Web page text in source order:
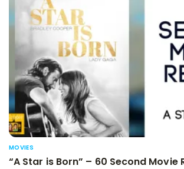
MOVIES
“A Star is Born” – 60 Second Movie